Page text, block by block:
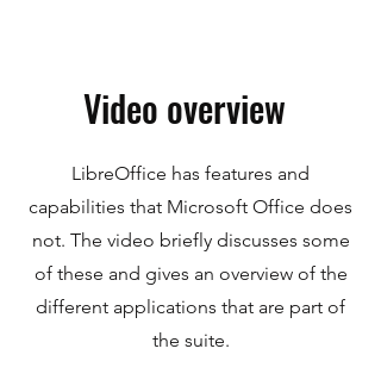
Video overview
LibreOffice has features and
capabilities that Microsoft Office does
not. The video briefly discusses some
of these and gives an overview of the
different applications that are part of
the suite.